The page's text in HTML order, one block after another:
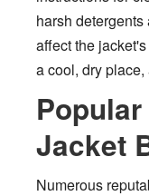
harsh
affect the
a cool, dry
Jacket
Numerous